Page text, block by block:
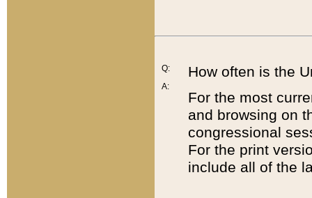
Q:
A:
How often is the
For the most
and browsing on
congressional
For the print
include all of the